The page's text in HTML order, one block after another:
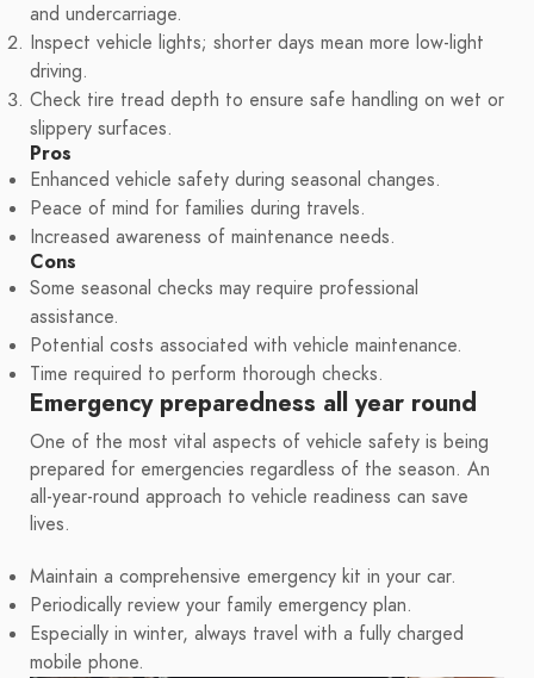
and undercarriage.
Inspect vehicle lights; shorter days mean more low-light
driving.
Check tire tread depth to ensure safe handling on wet or
slippery surfaces.
Pros
Enhanced vehicle safety during seasonal changes.
Peace of mind for families during travels.
Increased awareness of maintenance needs.
Cons
Some seasonal checks may require professional
assistance.
Potential costs associated with vehicle maintenance.
Time required to perform thorough checks.
Emergency preparedness all year round
One of the most vital aspects of vehicle safety is being
prepared for emergencies regardless of the season. An
all-year-round approach to vehicle readiness can save
lives.
Maintain a comprehensive emergency kit in your car.
Periodically review your family emergency plan.
Especially in winter, always travel with a fully charged
mobile phone.